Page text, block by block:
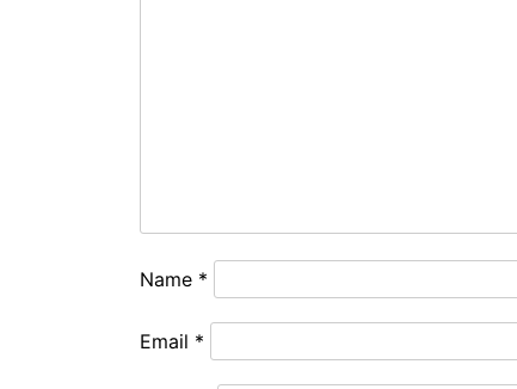
Name *
Email *